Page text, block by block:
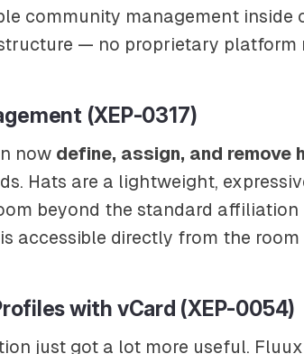
community management inside
— no proprietary platform
(XEP-0317)
now define, assign, and remove
Hats are a lightweight,
beyond the standard
accessible directly from the
with vCard (XEP-0054)
just got a lot more useful.